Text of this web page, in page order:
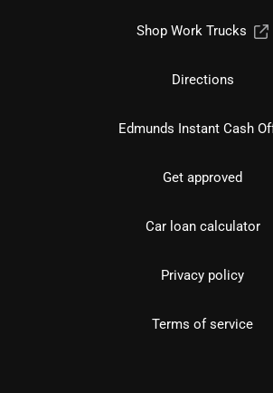
Shop Work Trucks
Directions
Edmunds Instant Cash
Get approved
Car loan calculator
Privacy policy
Terms of service